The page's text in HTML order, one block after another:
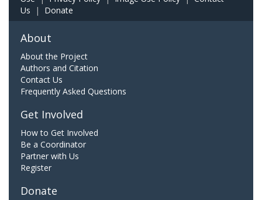
Us | Donate
About
About the Project
Authors and Citation
Contact Us
Frequently Asked Questions
Get Involved
How to Get Involved
Be a Coordinator
Partner with Us
Register
Donate